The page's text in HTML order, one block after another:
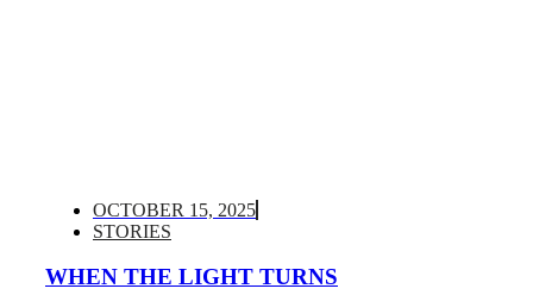
OCTOBER 15, 2025
STORIES
WHEN THE LIGHT TURNS